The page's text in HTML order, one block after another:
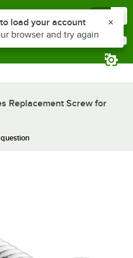
Replacement Screw for
to reach the notifications list
load your account
browser and try again